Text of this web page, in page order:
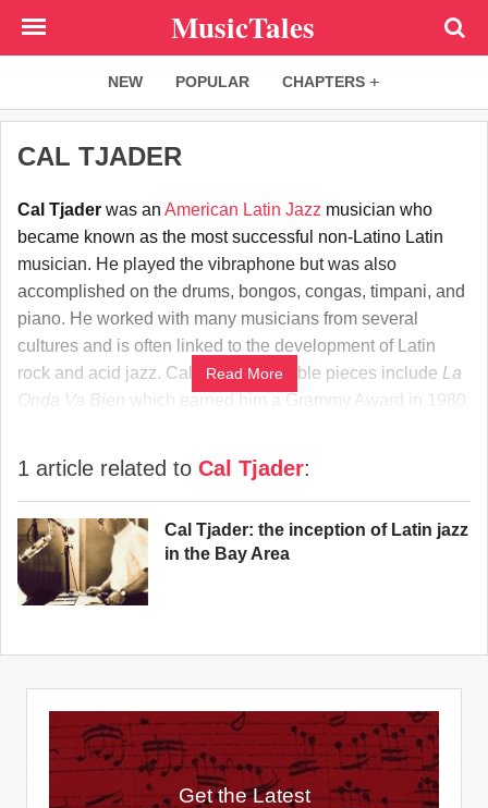
MusicTales
NEW POPULAR CHAPTERS
CAL TJADER
Cal Tjader was an American Latin Jazz musician who
became known as the most successful non-Latino Latin
musician. He played the vibraphone but was also
accomplished on the drums, bongos, congas, timpani, and
piano. He worked with many musicians from several
cultures and is often linked to the development of Latin
rock and acid jazz. Cal Tjader's notable pieces include La
Onda Va Bien
which earned him a Grammy Award in 1980.
Read More
1 article related to Cal Tjader:
Cal Tjader: the inception of Latin jazz
in the Bay Area
Get the Latest